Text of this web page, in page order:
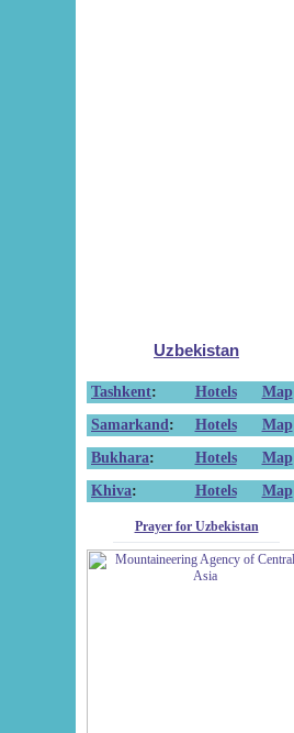
Uzbekistan
Tashkent: Hotels
Map
Samarkand : Hotels
Map
Bukhara: Hotels
Map
Khiva: Hotels Map
Prayer for Uzbekistan